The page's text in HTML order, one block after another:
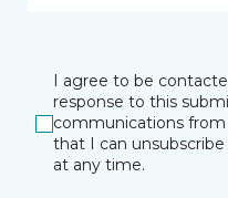
I agree to be
response to this
communications from
that I can
at any time.